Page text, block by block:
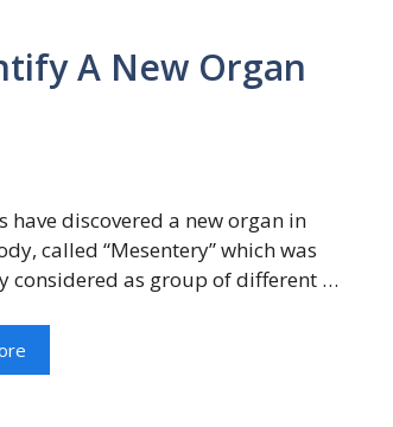
A New Organ
have discovered a new organ in
called “Mesentery” which was
considered as group of different …